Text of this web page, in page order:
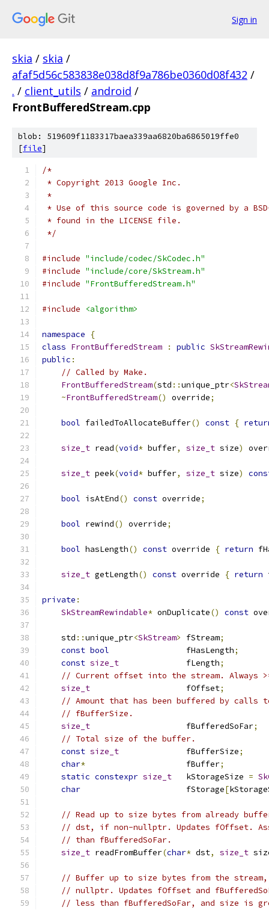
Sign in
skia / skia /
afaf5d56c583838e038d8f9a786be0360d08f432 /
. / client_utils / android /
FrontBufferedStream.cpp
blob: 519609f1183317baea339aa6820ba6865019ffe0
[file]
/*
* Copyright 2013 Google Inc.
*
* Use of this source code is governed by a
* found in the LICENSE file.
*/
#include "include/codec/SkCodec.h"
#include "include/core/SkStream.h"
#include "FrontBufferedStream.h"
#include <algorithm>
namespace
{
class FrontBufferedStream : public
public :
// Called by Make.
FrontBufferedStream(std ::unique_ptr<
~FrontBufferedStream() override;
bool failedToAllocateBuffer() const {
size_t read(void* buffer, size_t size)
size_t peek(void* buffer, size_t size)
bool isAtEnd() const override;
bool rewind() override;
bool hasLength() const override { return
size_t getLength() const override { return
private :
SkStreamRewindable* onDuplicate() const
    std
::unique_ptr<SkStream> fStream;
const bool
                fHasLength
;
const size_t
              fLength
;
// Current offset into the stream. Always
size_t
                    fOffset
;
// Amount that has been buffered by calls
// fBufferSize.
size_t
                    fBufferedSoFar
;
// Total size of the buffer.
const size_t
              fBufferSize
;
char*
                     fBuffer
;
static constexpr size_t
   kStorageSize
=
char
                      fStorage
[
// Read up to size bytes from already
// dst, if non-nullptr. Updates fOffset.
// than fBufferedSoFar.
size_t readFromBuffer(char* dst, size_t
// Buffer up to size bytes from the
// nullptr. Updates fOffset and
// less than fBufferedSoFar, and size is